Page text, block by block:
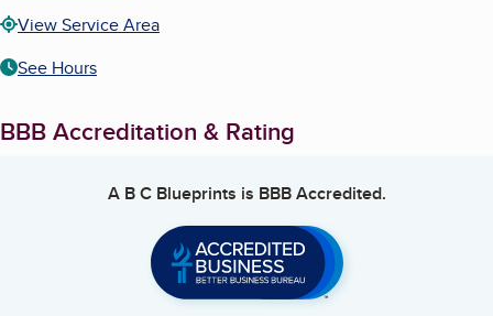
View Service Area
See Hours
BBB Accreditation & Rating
A B C Blueprints is BBB Accredited.